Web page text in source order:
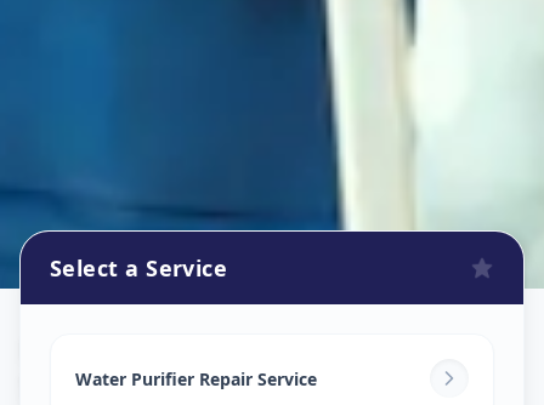
Sector 11,Gandhinagar
Select a Service
Water Purifier Repair Service